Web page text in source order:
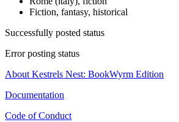
Fiction, fantasy, historical
Successfully posted status
Error posting status
About Kestrels Nest: BookWyrm Edition
Documentation
Code of Conduct